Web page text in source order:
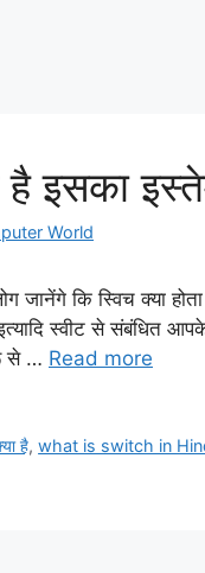
इसका
World
कि स्विच क्या
स्वीट से संबंधित
से … Read more
है,what is switch in